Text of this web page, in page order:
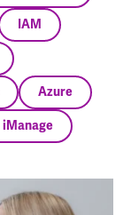
IAM
Azure
iManage